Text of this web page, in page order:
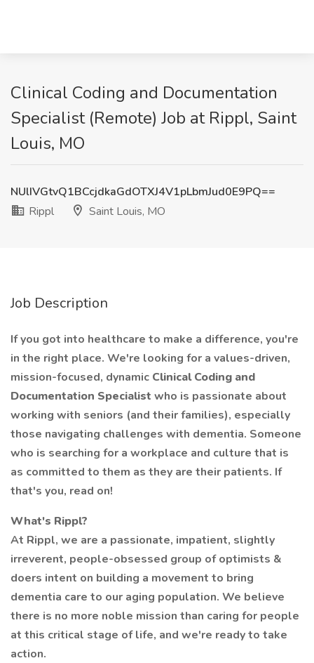
Clinical Coding and Documentation
Specialist (Remote) Job at Rippl, Saint
Louis, MO
NUlIVGtvQ1BCcjdkaGdOTXJ4V1pLbmJud0E9PQ==
Rippl
Saint Louis, MO
Job Description
If you got into healthcare to make a difference, you're
in the right place. We're looking for a values-driven,
mission-focused, dynamic Clinical Coding and
Documentation Specialist who is passionate about
working with seniors (and their families), especially
those navigating challenges with dementia. Someone
who is searching for a workplace and culture that is
as committed to them as they are their patients. If
that's you, read on!
What's Rippl?
At Rippl, we are a passionate, impatient, slightly
irreverent, people-obsessed group of optimists &
doers intent on building a movement to bring
dementia care to our aging population. We believe
there is no more noble mission than caring for people
at this critical stage of life, and we're ready to take
action.